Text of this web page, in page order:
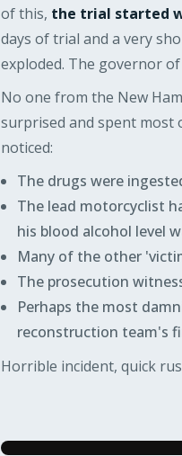
of this, the trial started
days of trial and a very
exploded. The governor
No one from the New
surprised and spent most
noticed:
The drugs were
The lead motorcyclist
his blood alcohol level
Many of the other
The prosecution
Perhaps the most
reconstruction team's
Horrible incident, quick